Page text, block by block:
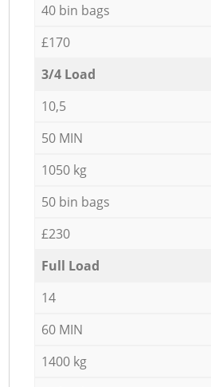
40 bin bags
£170
3/4 Load
10,5
50 MIN
1050 kg
50 bin bags
£230
Full Load
14
60 MIN
1400 kg